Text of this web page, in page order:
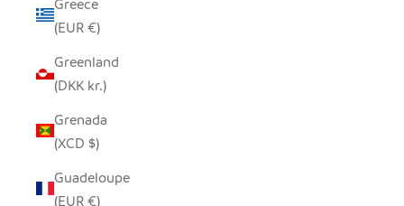
(EUR €)
Greenland
(DKK kr.)
Grenada
(XCD $)
Guadeloupe
(EUR €)